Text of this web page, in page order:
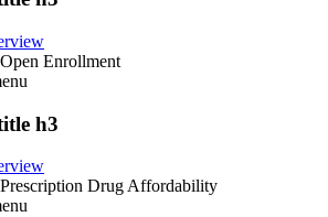
Enrollment
h3
Drug Affordability